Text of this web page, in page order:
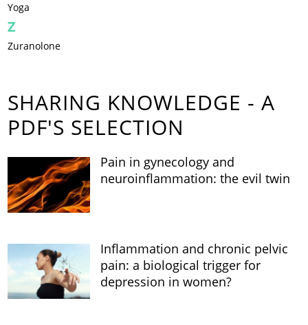
Yoga
Z
Zuranolone
SHARING KNOWLEDGE - A
PDF'S SELECTION
Pain in gynecology and
neuroinflammation: the evil twin
Inflammation and chronic pelvic
pain: a biological trigger for
depression in women?